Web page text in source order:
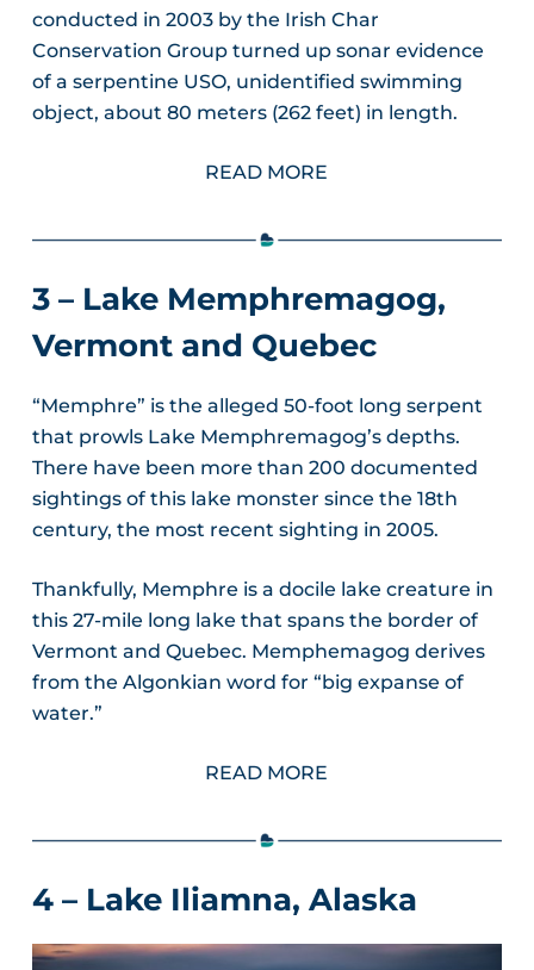
conducted in 2003 by the Irish Char
Conservation Group turned up sonar evidence
of a serpentine USO, unidentified swimming
object, about 80 meters (262 feet) in length.
READ MORE
3 – Lake Memphremagog,
Vermont and Quebec
“Memphre” is the alleged 50-foot long serpent
that prowls Lake Memphremagog’s depths.
There have been more than 200 documented
sightings of this lake monster since the 18th
century, the most recent sighting in 2005.
Thankfully, Memphre is a docile lake creature in
this 27-mile long lake that spans the border of
Vermont and Quebec. Memphemagog derives
from the Algonkian word for “big expanse of
water.”
READ MORE
4 – Lake Iliamna, Alaska